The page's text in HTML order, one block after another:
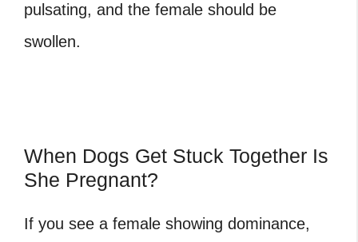
pulsating, and the female should be
swollen.
When Dogs Get Stuck Together Is
She Pregnant?
If you see a female showing dominance,